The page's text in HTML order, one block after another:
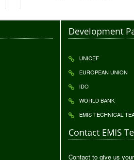
Development
UNICEF
EUROPEAN UNION
IDO
WORLD BANK
EMIS TECHNICAL
Contact EMIS
Contact to give us